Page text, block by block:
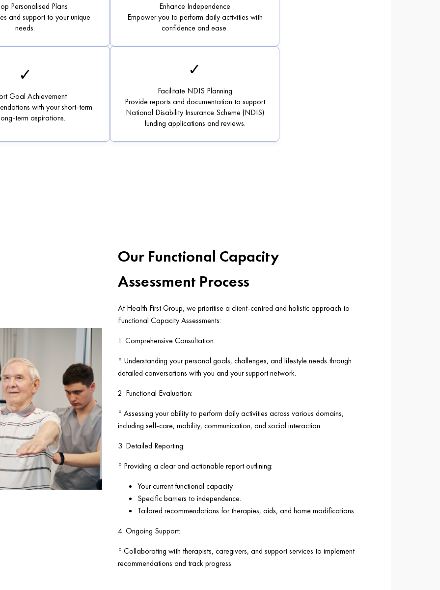
Personalised Plans
and support to your unique
needs.
Enhance Independence
Empower you to perform daily activities with
confidence and ease.
✓
Goal Achievement
with your short-term
term aspirations.
✓
Facilitate NDIS Planning
Provide reports and documentation to support
National Disability Insurance Scheme (NDIS)
funding applications and reviews.
Our Functional Capacity
Assessment Process
At Health First Group, we prioritise a client-centred and holistic approach to
Functional Capacity Assessments:
1. Comprehensive Consultation:
◦ Understanding your personal goals, challenges, and lifestyle needs through
detailed conversations with you and your support network.
2. Functional Evaluation:
◦ Assessing your ability to perform daily activities across various domains,
including self-care, mobility, communication, and social interaction.
3. Detailed Reporting:
◦ Providing a clear and actionable report outlining:
Your current functional capacity.
Specific barriers to independence.
Tailored recommendations for therapies, aids, and home modifications.
4. Ongoing Support:
◦ Collaborating with therapists, caregivers, and support services to implement
recommendations and track progress.